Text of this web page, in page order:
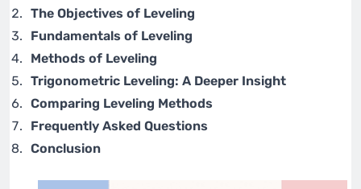
The Objectives of Leveling
Fundamentals of Leveling
Methods of Leveling
Trigonometric Leveling: A Deeper Insight
Comparing Leveling Methods
Frequently Asked Questions
Conclusion